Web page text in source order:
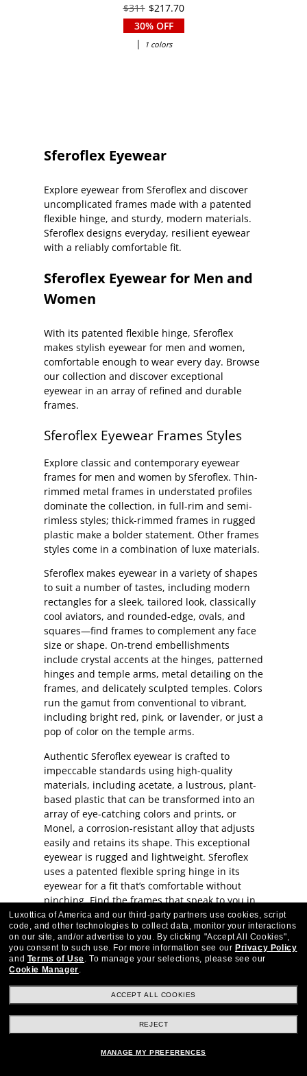
$311 $217.70
30% OFF
|
1 colors
Sferoflex Eyewear
Explore eyewear from Sferoflex and discover
uncomplicated frames made with a patented
flexible hinge, and sturdy, modern materials.
Sferoflex designs everyday, resilient eyewear
with a reliably comfortable fit.
Sferoflex Eyewear for Men and
Women
With its patented flexible hinge, Sferoflex
makes stylish eyewear for men and women,
comfortable enough to wear every day. Browse
our collection and discover exceptional
eyewear in an array of refined and durable
frames.
Sferoflex Eyewear Frames Styles
Explore classic and contemporary eyewear
frames for men and women by Sferoflex. Thin-
rimmed metal frames in understated profiles
dominate the collection, in full-rim and semi-
rimless styles; thick-rimmed frames in rugged
plastic make a bolder statement. Other frames
styles come in a combination of luxe materials.
Sferoflex makes eyewear in a variety of shapes
to suit a number of tastes, including modern
rectangles for a sleek, tailored look, classically
cool aviators, and rounded-edge, ovals, and
squares—find frames to complement any face
size or shape. On-trend embellishments
include crystal accents at the hinges, patterned
hinges and temple arms, metal detailing on the
frames, and delicately sculpted temples. Colors
run the gamut from conventional to vibrant,
including bright red, pink, or lavender, or just a
pop of color on the temple arms.
Authentic Sferoflex eyewear is crafted to
impeccable standards using high-quality
materials, including acetate, a lustrous, plant-
based plastic that can be transformed into an
array of eye-catching colors and prints, or
Monel, a corrosion-resistant alloy that adjusts
easily and retains its shape. This exceptional
eyewear is rugged and lightweight. Sferoflex
uses a patented flexible spring hinge in its
eyewear for a fit that’s comfortable without
pinching. Find the frames that speak to you in
our Sferoflex eyewear collection.
Stay up to date with Frames Direct SIGN UP
Excellent 30,100+reviews on
Luxottica of America and our third-party partners use cookies, script
code, and other technologies to collect data, monitor your interactions
on our site, and/or advertise to you. By clicking "Accept All Cookies",
you consent to such use. For more information see our Privacy Policy
and Terms of Use. To manage your selections, please see our
Cookie Manager.
ACCEPT ALL COOKIES
REJECT
MANAGE MY PREFERENCES